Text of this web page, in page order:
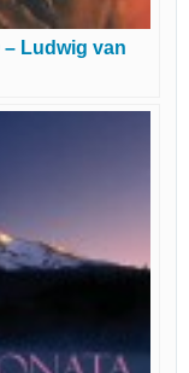
– Ludwig van